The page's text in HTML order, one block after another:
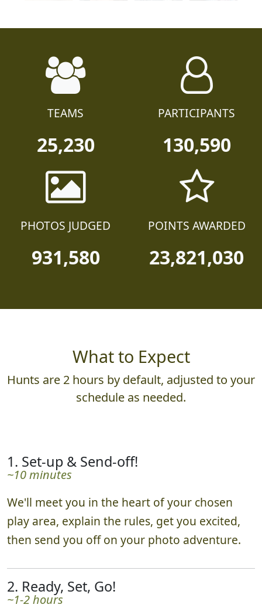
TEAMS
25,230
PARTICIPANTS
130,590
PHOTOS JUDGED
931,580
POINTS AWARDED
23,821,030
What to Expect
Hunts are 2 hours by default, adjusted to your
schedule as needed.
1. Set-up & Send-off!
~10 minutes
We'll meet you in the heart of your chosen
play area, explain the rules, get you excited,
then send you off on your photo adventure.
2. Ready, Set, Go!
~1-2 hours